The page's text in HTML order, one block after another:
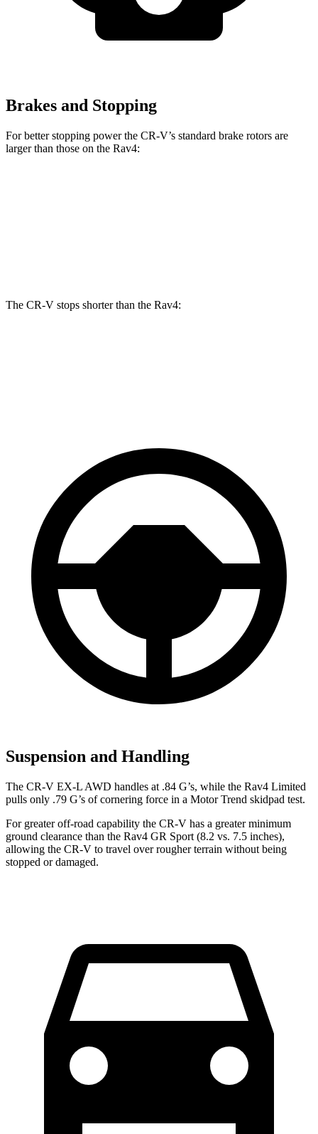
Brakes and Stopping
For better stopping power the CR-V’s standard brake rotors are
larger than those on the Rav4:
The CR-V stops shorter than the Rav4:
Suspension and Handling
The CR-V EX-L AWD handles at .84 G’s, while the Rav4 Limited
pulls only .79 G’s of cornering force in a Motor Trend skidpad test.
For greater off-road capability the CR-V has a greater minimum
ground clearance than the Rav4 GR Sport (8.2 vs. 7.5 inches),
allowing the CR-V to travel over rougher terrain without being
stopped or damaged.